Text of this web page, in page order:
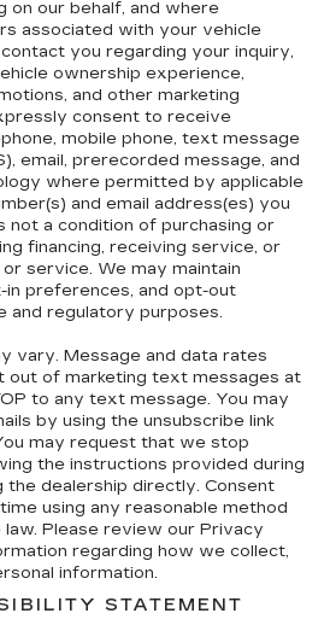
on our behalf, and where
associated with your vehicle
you regarding your inquiry,
ownership experience,
and other marketing
consent to receive
mobile phone, text message
email, prerecorded message, and
where permitted by applicable
and email address(es) you
not a condition of purchasing or
financing, receiving service, or
service. We may maintain
preferences, and opt-out
and regulatory purposes.
vary. Message and data rates
out of marketing text messages at
to any text message. You may
by using the unsubscribe link
may request that we stop
the instructions provided during
the dealership directly. Consent
using any reasonable method
Please review our Privacy
regarding how we collect,
information.
STATEMENT